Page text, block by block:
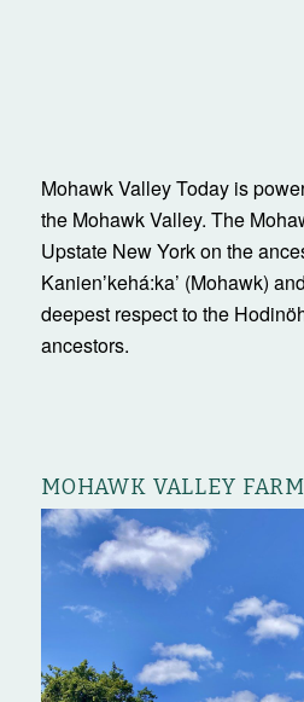
Mohawk Valley Today is
the Mohawk Valley. The
Upstate New York on the
Kanienʼkehá:ka’ (Mohawk)
deepest respect to the
ancestors.
MOHAWK VALLEY